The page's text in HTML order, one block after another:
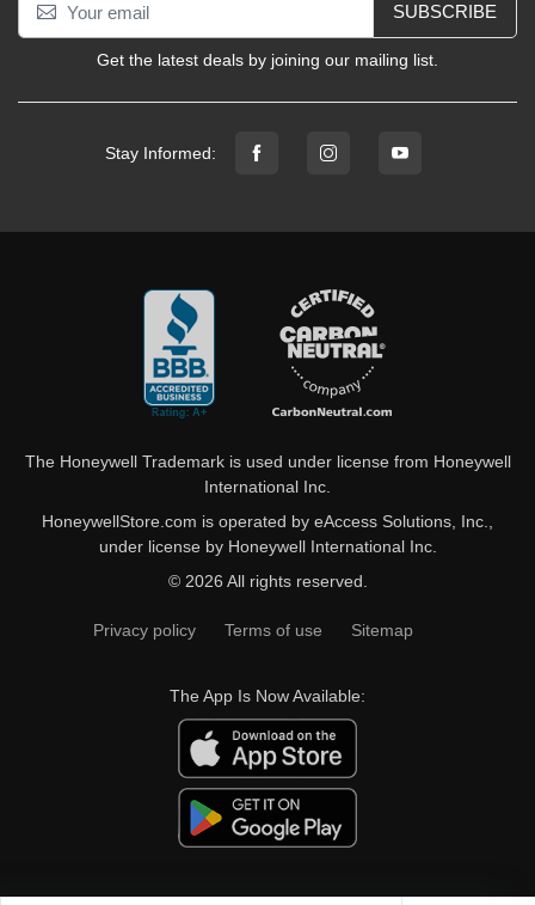
SUBSCRIBE
Get the latest deals by joining our mailing list.
Stay Informed:
The Honeywell Trademark is used under license from Honeywell
International Inc.
HoneywellStore.com is operated by eAccess Solutions, Inc.,
under license by Honeywell International Inc.
© 2026 All rights reserved.
Privacy policy Terms of use Sitemap
The App Is Now Available: